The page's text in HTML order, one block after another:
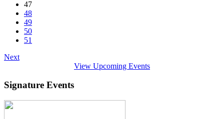
47
48
49
50
51
Next
View Upcoming Events
Signature Events